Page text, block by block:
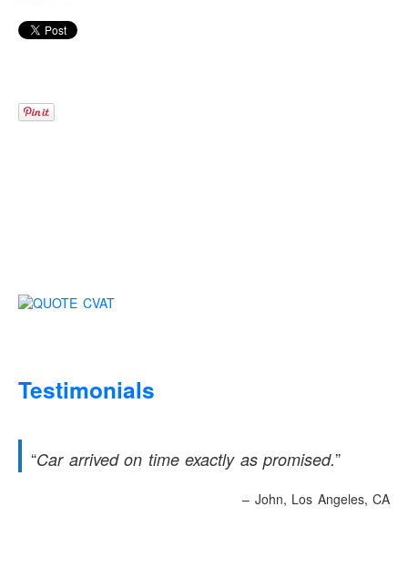
Testimonials
Car arrived on time exactly as promised.
John Los Angeles, CA